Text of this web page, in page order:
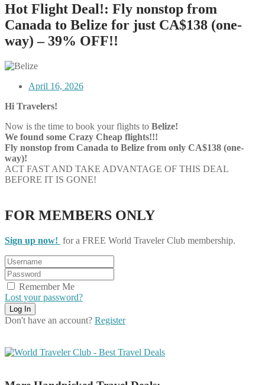
Hot Flight Deal!: Fly nonstop from
Canada to Belize for just CA$138 (one-
way) – 39% OFF!!
April 16, 2026
Hi Travelers!
Now is the time to book your flights to Belize!
We found some Crazy Cheap flights!!!
Fly nonstop from Canada to Belize from only CA$138 (one-
way)!
ACT FAST AND TAKE ADVANTAGE OF THIS DEAL
BEFORE IT IS GONE!
FOR MEMBERS ONLY
Sign up now! for a FREE World Traveler Club membership.
Remember Me
Lost your password?
Don't have an account? Register